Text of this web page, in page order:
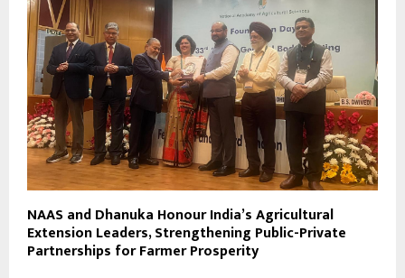
NAAS and Dhanuka Honour India’s Agricultural
Extension Leaders, Strengthening Public-Private
Partnerships for Farmer Prosperity